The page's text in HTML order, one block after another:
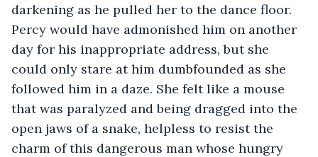
darkening as he pulled her to the dance floor.
Percy would have admonished him on another
day for his inappropriate address, but she
could only stare at him dumbfounded as she
followed him in a daze. She felt like a mouse
that was paralyzed and being dragged into the
open jaws of a snake, helpless to resist the
charm of this dangerous man whose hungry